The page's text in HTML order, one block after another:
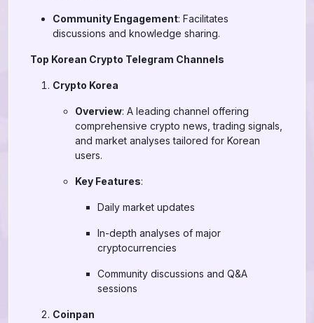
Community Engagement: Facilitates
discussions and knowledge sharing.
Top Korean Crypto Telegram Channels
Crypto Korea
Overview: A leading channel offering
comprehensive crypto news, trading signals,
and market analyses tailored for Korean
users.
Key Features:
Daily market updates
In-depth analyses of major
cryptocurrencies
Community discussions and Q&A
sessions
Coinpan